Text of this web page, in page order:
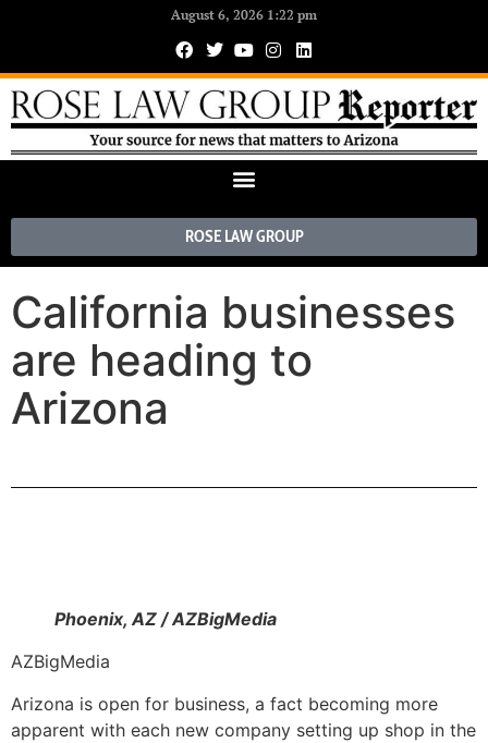
August 6, 2026 1:22 pm
ROSE LAW GROUP
California businesses
are heading to
Arizona
Phoenix, AZ / AZBigMedia
AZBigMedia
Arizona is open for business, a fact becoming more
apparent with each new company setting up shop in the